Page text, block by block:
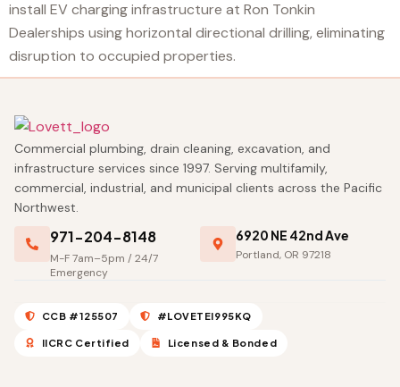
install EV charging infrastructure at Ron Tonkin
Dealerships using horizontal directional drilling, eliminating
disruption to occupied properties.
Commercial plumbing, drain cleaning, excavation, and
infrastructure services since 1997. Serving multifamily,
commercial, industrial, and municipal clients across the Pacific
Northwest.
971-204-8148
M-F 7am–5pm / 24/7
Emergency
6920 NE 42nd Ave
Portland, OR 97218
CCB #125507 #LOVETEI995KQ
IICRC Certified Licensed & Bonded